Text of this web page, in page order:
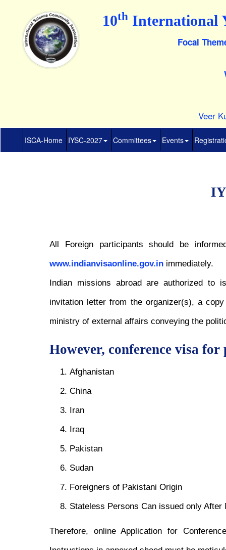
10th International
Focal
Veer
ISCA-Home IYSC-2027 Committees Events
All Foreign participants should be
www.indianvisaonline.gov.in immediately.
Indian missions abroad are authorized to
invitation letter from the organizer(s), a
ministry of external affairs conveying the
However, conference visa
Afghanistan
China
Iran
Iraq
Pakistan
Sudan
Foreigners of Pakistani Origin
Stateless Persons Can issued only After
Therefore, online Application for